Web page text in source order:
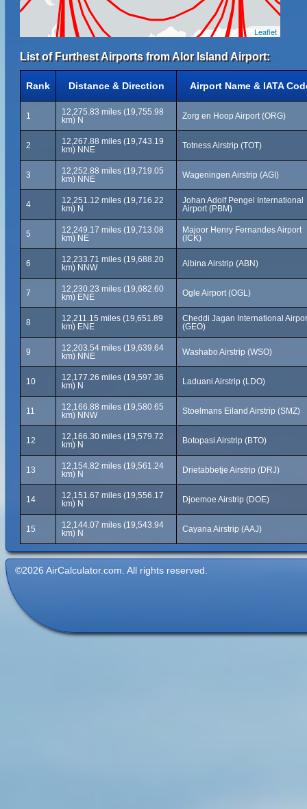
Leaflet
List of Furthest Airports from Alor Island Airport:
Rank Distance & Direction Airport Name & IATA
1
12,275.83 miles (19,755.98
km) N
Zorg en Hoop Airport (ORG)
2
12,267.88 miles (19,743.19
km) NNE
Totness Airstrip (TOT)
3
12,252.88 miles (19,719.05
km) NNE
Wageningen Airstrip (AGI)
4
12,251.12 miles (19,716.22
km) N
Johan Adolf Pengel International
Airport (PBM)
5
12,249.17 miles (19,713.08
km) NE
Majoor Henry Fernandes Airport
(ICK)
6
12,233.71 miles (19,688.20
km) NNW
Albina Airstrip (ABN)
7
12,230.23 miles (19,682.60
km) ENE
Ogle Airport (OGL)
8
12,211.15 miles (19,651.89
km) ENE
Cheddi Jagan International
(GEO)
9
12,203.54 miles (19,639.64
km) NNE
Washabo Airstrip (WSO)
10
12,177.26 miles (19,597.36
km) N
Laduani Airstrip (LDO)
11
12,166.88 miles (19,580.65
km) NNW
Stoelmans Eiland Airstrip (SMZ)
12
12,166.30 miles (19,579.72
km) N
Botopasi Airstrip (BTO)
13
12,154.82 miles (19,561.24
km) N
Drietabbetje Airstrip (DRJ)
14
12,151.67 miles (19,556.17
km) N
Djoemoe Airstrip (DOE)
15
12,144.07 miles (19,543.94
km) N
Cayana Airstrip (AAJ)
©2026 AirCalculator.com. All rights reserved.